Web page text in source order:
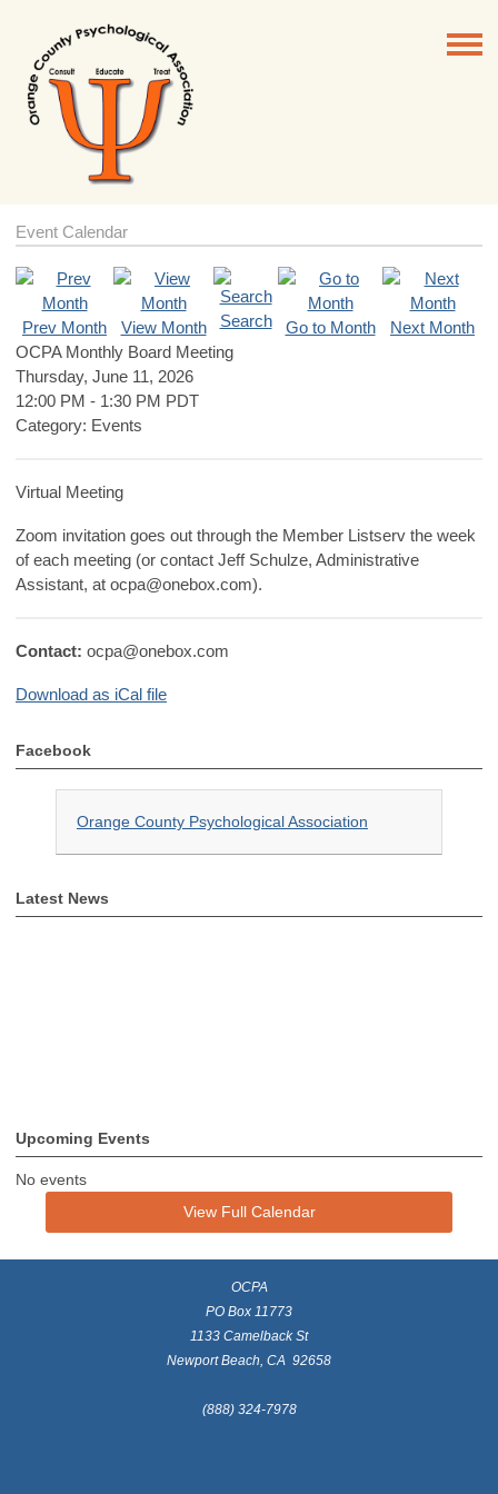
Event Calendar
Prev Month View Month Search Go to Month
Next Month
OCPA Monthly Board Meeting
Thursday, June 11, 2026
12:00 PM - 1:30 PM PDT
Category: Events
Virtual Meeting
Zoom invitation goes out through the Member Listserv the week
of each meeting (or contact Jeff Schulze, Administrative
Assistant, at ocpa@onebox.com).
Contact: ocpa@onebox.com
Download as iCal file
Facebook
Orange County Psychological Association
Latest News
Upcoming Events
No events
View Full Calendar
OCPA
PO Box 11773
1133 Camelback St
Newport Beach, CA 92658
(888) 324-7978